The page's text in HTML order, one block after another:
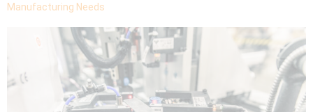
Manufacturing Needs